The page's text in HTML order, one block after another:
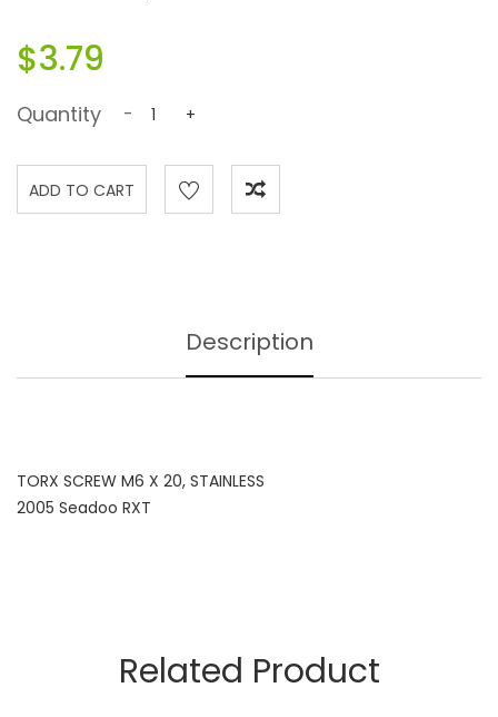
$3.79
Quantity - +
Description
TORX SCREW M6 X 20, STAINLESS
2005 Seadoo RXT
Related Product